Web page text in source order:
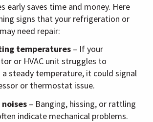
early saves time and money. Here
signs that your refrigeration or
need repair:
temperatures – If your
or HVAC unit struggles to
a steady temperature, it could signal
or thermostat issue.
– Banging, hissing, or rattling
indicate mechanical problems.